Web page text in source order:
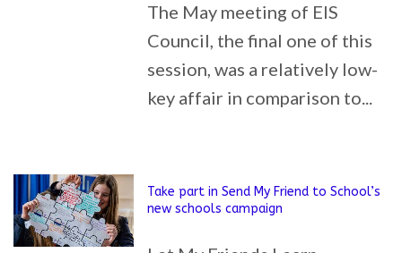
The May meeting of EIS
Council, the final one of this
session, was a relatively low-
key affair in comparison to...
Take part in Send My Friend to School’s
new schools campaign